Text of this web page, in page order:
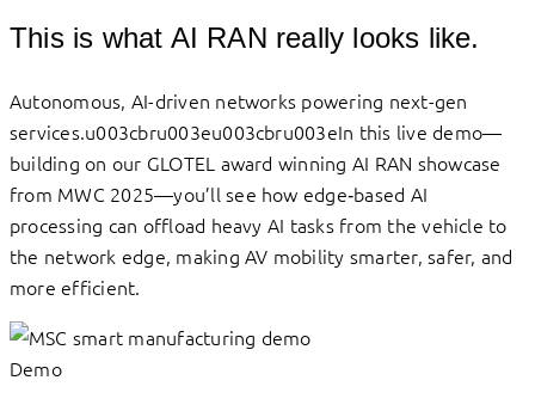
This is what AI RAN really looks like.
Autonomous, AI-driven networks powering next-gen
services.u003cbru003eu003cbru003eIn this live demo—
building on our GLOTEL award winning AI RAN showcase
from MWC 2025—you’ll see how edge‑based AI
processing can offload heavy AI tasks from the vehicle to
the network edge, making AV mobility smarter, safer, and
more efficient.
Demo